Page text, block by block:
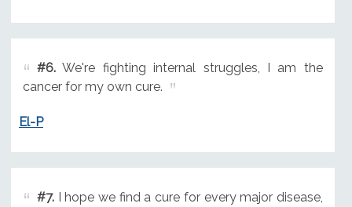
#6.We're fighting internal struggles, I am the
cancer for my own cure.
El-P
#7.I hope we find a cure for every major disease,